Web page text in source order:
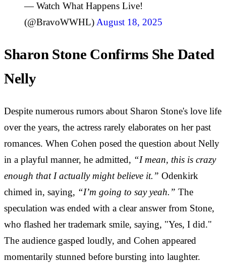
— Watch What Happens Live!
(@BravoWWHL)August 18, 2025
Sharon Stone Confirms She Dated
Nelly
Despite numerous rumors about Sharon Stone's love life
over the years, the actress rarely elaborates on her past
romances. When Cohen posed the question about Nelly
in a playful manner, he admitted, “I mean, this is crazy
enough that I actually might believe it.” Odenkirk
chimed in, saying, “I’m going to say yeah.” The
speculation was ended with a clear answer from Stone,
who flashed her trademark smile, saying, "Yes, I did."
The audience gasped loudly, and Cohen appeared
momentarily stunned before bursting into laughter.